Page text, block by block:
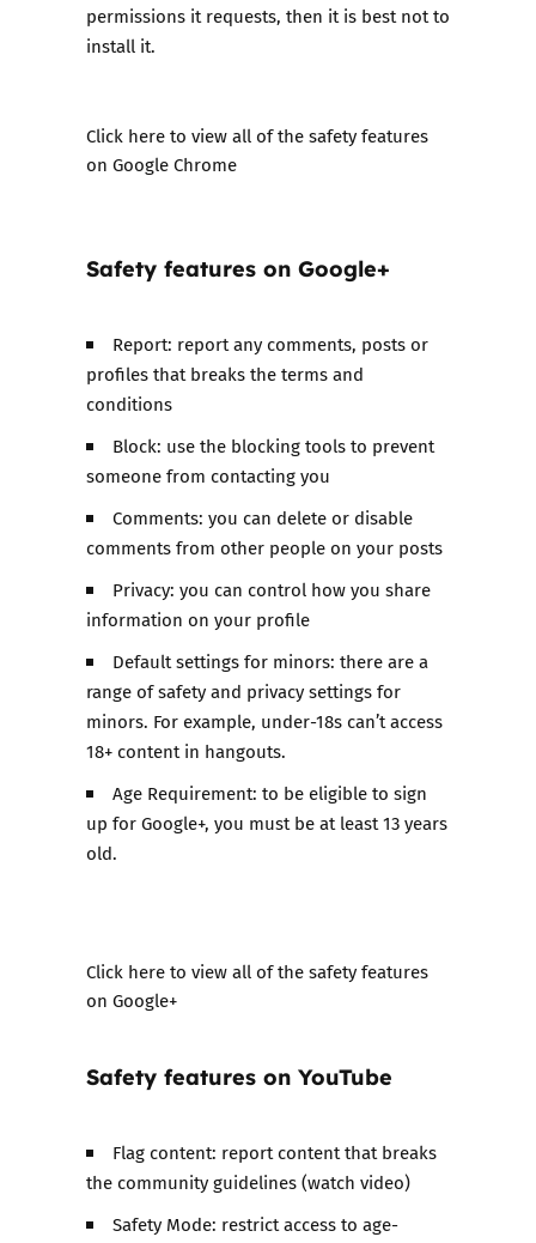
permissions it requests, then it is best not to
install it.
Click hereto view all of the safety features
on Google Chrome
Safety features on Google+
Report: report any comments, posts or
profiles that breaks the terms and
conditions
Block: use the blocking tools to prevent
someone from contacting you
Comments: you can delete or disable
comments from other people on your posts
Privacy: you can control how you share
information on your profile
Default settings for minors: there are a
range of safety and privacy settings for
minors. For example, under-18s can’t access
18+ content in hangouts.
Age Requirement: to be eligible to sign
up for Google+, you must be at least 13 years
old.
​Click here to view all of the safety features
on Google+
Safety features on YouTube
Flag content: report content that breaks
the community guidelines (watch video)
Safety Mode: restrict access to age-